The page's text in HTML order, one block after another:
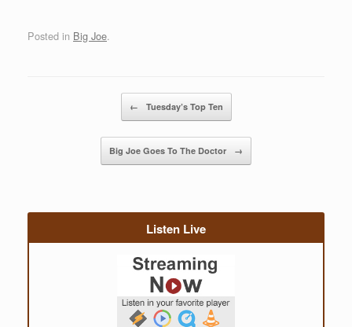
Posted in Big Joe.
← Tuesday’s Top Ten
Big Joe Goes To The Doctor →
Listen Live